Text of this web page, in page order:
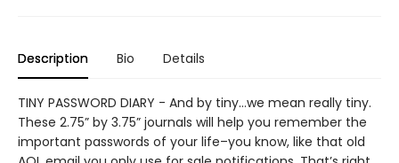
Description Bio Details
TINY PASSWORD DIARY - And by tiny…we mean really tiny.
These 2.75” by 3.75” journals will help you remember the
important passwords of your life–you know, like that old